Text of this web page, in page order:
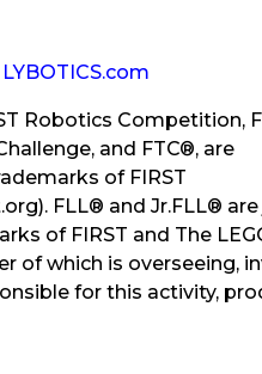
LYBOTICS.com
Robotics Competition,
and FTC®, are
of FIRST
FLL® and Jr.FLL®
of FIRST and The
of which is overseeing,
for this activity,